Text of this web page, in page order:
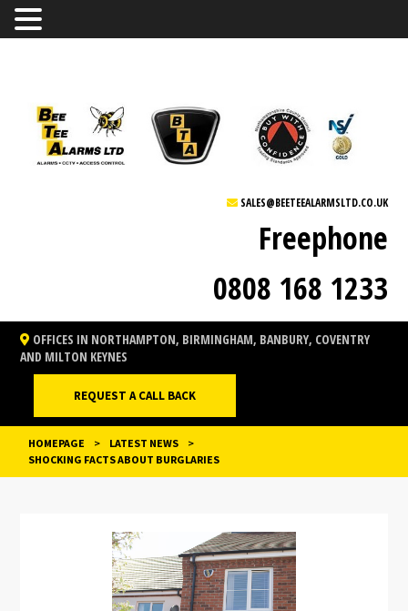
SALES@BEETEEALARMSLTD.CO.UK
Freephone
0808 168 1233
OFFICES IN NORTHAMPTON, BIRMINGHAM, BANBURY, COVENTRY
AND MILTON KEYNES
REQUEST A CALL BACK
HOMEPAGE > LATEST NEWS
>
SHOCKING FACTS ABOUT BURGLARIES
NAVIGATION